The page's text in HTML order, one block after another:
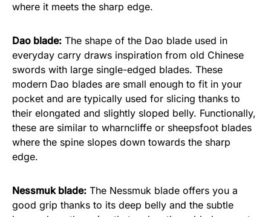
where it meets the sharp edge.
Dao blade: The shape of the Dao blade used in
everyday carry draws inspiration from old Chinese
swords with large single-edged blades. These
modern Dao blades are small enough to fit in your
pocket and are typically used for slicing thanks to
their elongated and slightly sloped belly. Functionally,
these are similar to wharncliffe or sheepsfoot blades
where the spine slopes down towards the sharp
edge.
Nessmuk blade: The Nessmuk blade offers you a
good grip thanks to its deep belly and the subtle